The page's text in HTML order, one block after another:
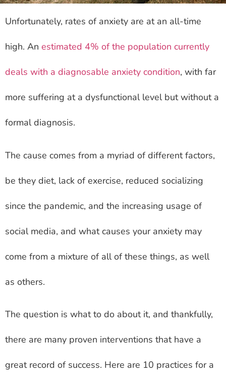
Unfortunately, rates of anxiety are at an all-time
high. An estimated 4% of the population currently
deals with a diagnosable anxiety condition, with far
more suffering at a dysfunctional level but without a
formal diagnosis.
The cause comes from a myriad of different factors,
be they diet, lack of exercise, reduced socializing
since the pandemic, and the increasing usage of
social media, and what causes your anxiety may
come from a mixture of all of these things, as well
as others.
The question is what to do about it, and thankfully,
there are many proven interventions that have a
great record of success. Here are 10 practices for a